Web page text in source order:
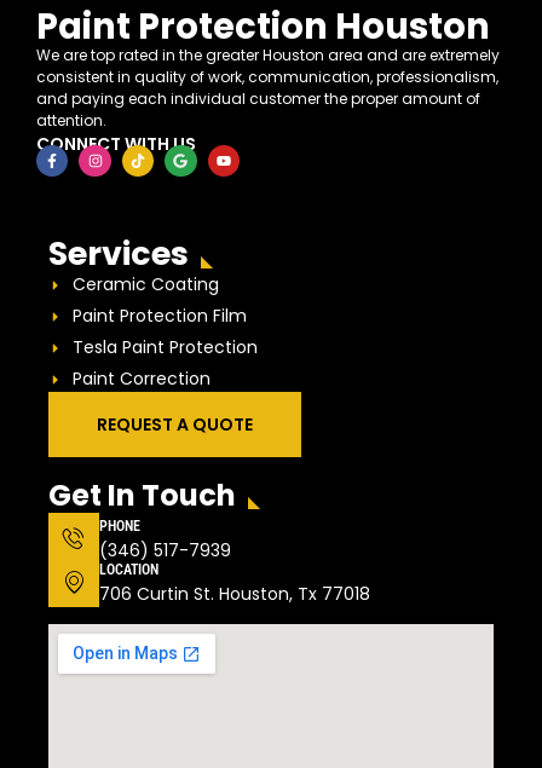
Paint Protection Houston
We are top rated in the greater Houston area and are extremely
consistent in quality of work, communication, professionalism,
and paying each individual customer the proper amount of
attention.
CONNECT WITH US
Services
Ceramic Coating
Paint Protection Film
Tesla Paint Protection
Paint Correction
REQUEST A QUOTE
Get In Touch
PHONE
(346) 517-7939
LOCATION
706 Curtin St. Houston, Tx 77018